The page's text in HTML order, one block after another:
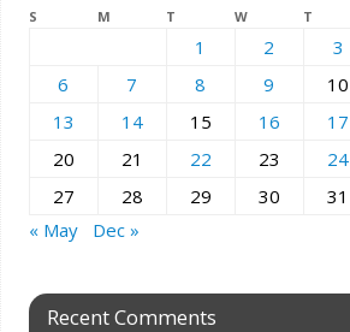
S M T W T
1 2 3
6
7 8 9 10
13
14 15 16 17
20
21 22 23 24
27
28 29 30
31
« May
Dec »
Recent Comments